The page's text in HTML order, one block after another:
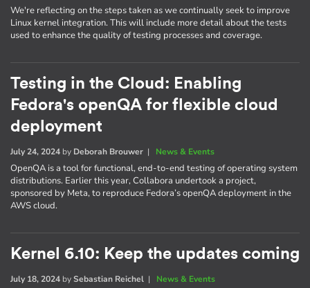
We're reflecting on the steps taken as we continually seek to improve
Linux kernel integration. This will include more detail about the tests
used to enhance the quality of testing processes and coverage.
Testing in the Cloud: Enabling
Fedora's openQA for flexible cloud
deployment
July 24, 2024 by Deborah Brouwer | News & Events
OpenQA is a tool for functional, end-to-end testing of operating system
distributions. Earlier this year, Collabora undertook a project,
sponsored by Meta, to reproduce Fedora’s openQA deployment in the
AWS cloud.
Kernel 6.10: Keep the updates coming
July 18, 2024 bySebastian Reichel | News & Events